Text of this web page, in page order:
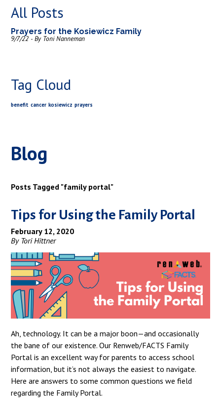
All Posts
Prayers for the Kosiewicz Family
9/7/22 - By Toni Nanneman
Tag Cloud
benefit cancer kosiewicz prayers
Blog
Posts Tagged "family portal"
Tips for Using the Family Portal
February 12, 2020
By Tori Hittner
Ah, technology. It can be a major boon—and occasionally
the bane of our existence. Our Renweb/FACTS Family
Portal is an excellent way for parents to access school
information, but it’s not always the easiest to navigate.
Here are answers to some common questions we field
regarding the Family Portal.